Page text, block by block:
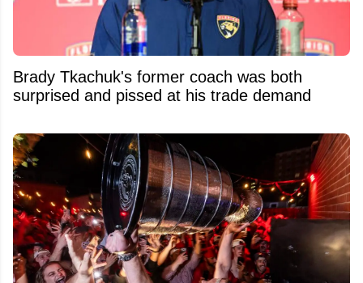
Brady Tkachuk's former coach was both
surprised and pissed at his trade demand